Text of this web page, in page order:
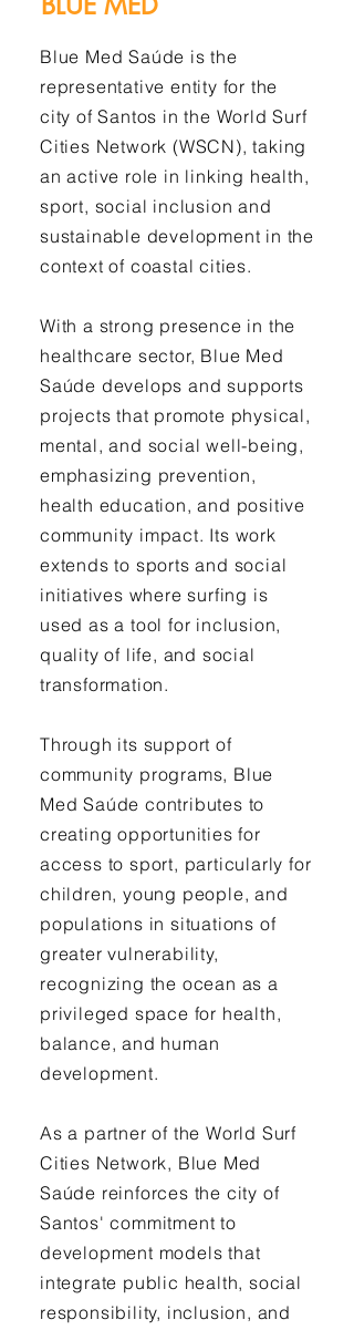
Blue Med Saúde is the
representative entity for the
city of Santos in the World Surf
Cities Network (WSCN), taking
an active role in linking health,
sport, social inclusion and
sustainable development in the
context of coastal cities.
With a strong presence in the
healthcare sector, Blue Med
Saúde develops and supports
projects that promote physical,
mental, and social well-being,
emphasizing prevention,
health education, and positive
community impact. Its work
extends to sports and social
initiatives where surfing is
used as a tool for inclusion,
quality of life, and social
transformation.
Through its support of
community programs, Blue
Med Saúde contributes to
creating opportunities for
access to sport, particularly for
children, young people, and
populations in situations of
greater vulnerability,
recognizing the ocean as a
privileged space for health,
balance, and human
development.
As a partner of the World Surf
Cities Network, Blue Med
Saúde reinforces the city of
Santos' commitment to
development models that
integrate public health, social
responsibility, inclusion, and